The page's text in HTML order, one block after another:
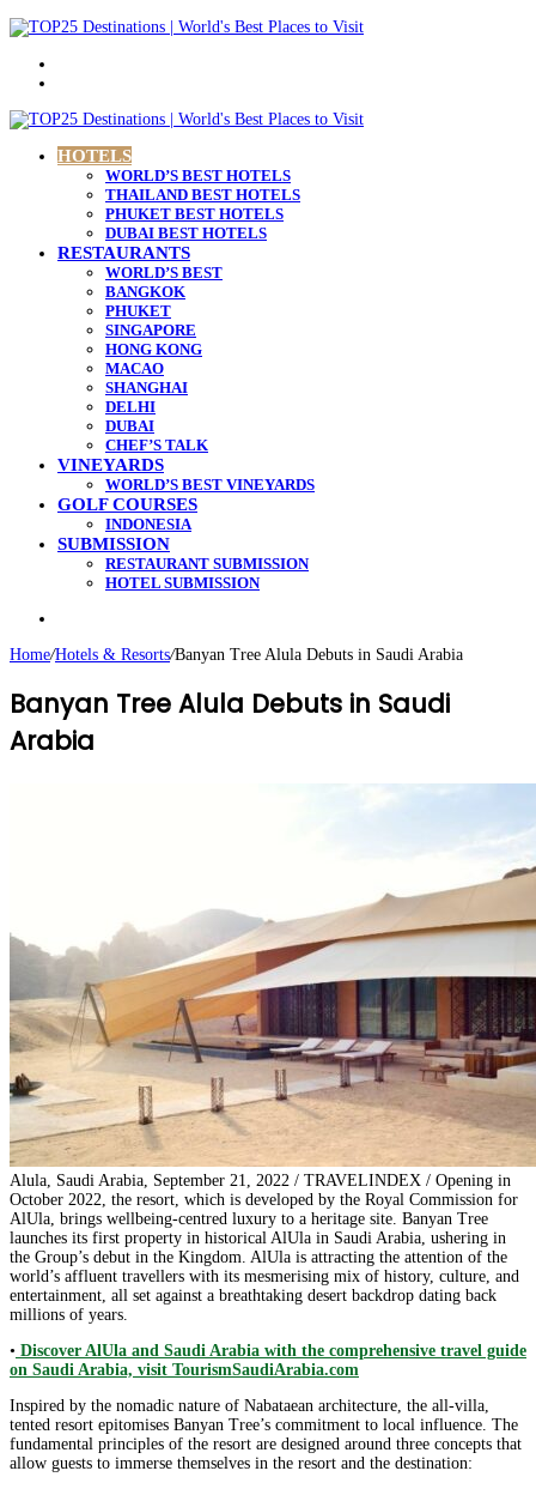
HOTELS
WORLD’S BEST HOTELS
THAILAND BEST HOTELS
PHUKET BEST HOTELS
DUBAI BEST HOTELS
RESTAURANTS
WORLD’S BEST
BANGKOK
PHUKET
SINGAPORE
HONG KONG
MACAO
SHANGHAI
DELHI
DUBAI
CHEF’S TALK
VINEYARDS
WORLD’S BEST VINEYARDS
GOLF COURSES
INDONESIA
SUBMISSION
RESTAURANT SUBMISSION
HOTEL SUBMISSION
Home/Hotels & Resorts/Banyan Tree Alula Debuts in Saudi Arabia
Banyan Tree Alula Debuts in Saudi
Arabia
Alula, Saudi Arabia, September 21, 2022 / TRAVELINDEX / Opening in
October 2022, the resort, which is developed by the Royal Commission for
AlUla, brings wellbeing-centred luxury to a heritage site. Banyan Tree
launches its first property in historical AlUla in Saudi Arabia, ushering in
the Group’s debut in the Kingdom. AlUla is attracting the attention of the
world’s affluent travellers with its mesmerising mix of history, culture, and
entertainment, all set against a breathtaking desert backdrop dating back
millions of years.
• Discover AlUla and Saudi Arabia with the comprehensive travel guide
on Saudi Arabia, visit TourismSaudiArabia.com
Inspired by the nomadic nature of Nabataean architecture, the all-villa,
tented resort epitomises Banyan Tree’s commitment to local influence. The
fundamental principles of the resort are designed around three concepts that
allow guests to immerse themselves in the resort and the destination: